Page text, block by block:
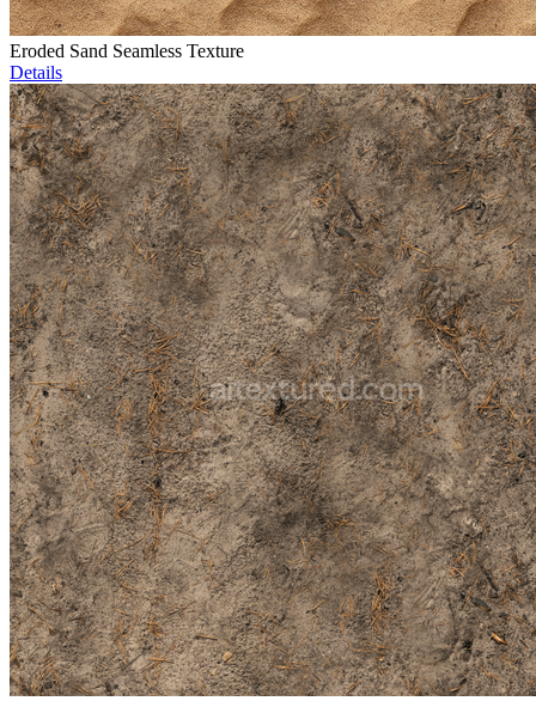
Eroded Sand Seamless Texture
Details